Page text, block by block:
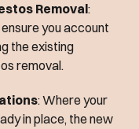
Removal:
you account
the existing
removal.
: Where your
in place, the new